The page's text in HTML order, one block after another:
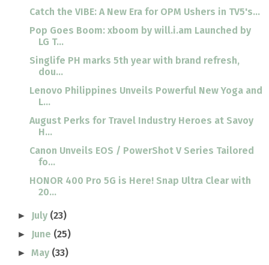
Catch the VIBE: A New Era for OPM Ushers in TV5's...
Pop Goes Boom: xboom by will.i.am Launched by
LG T...
Singlife PH marks 5th year with brand refresh,
dou...
Lenovo Philippines Unveils Powerful New Yoga and
L...
August Perks for Travel Industry Heroes at Savoy
H...
Canon Unveils EOS / PowerShot V Series Tailored
fo...
HONOR 400 Pro 5G is Here! Snap Ultra Clear with
20...
► July (23)
► June (25)
►May (33)